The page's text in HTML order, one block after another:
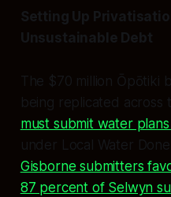
Setting Up
Unsustainable Debt
The $70 million Ōpōtiki
being replicated
must submit water
under Local Water
Gisborne submitters
87 percent of Selwyn